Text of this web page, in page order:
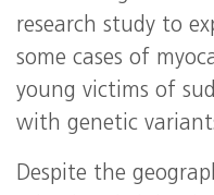
research study to
some cases of
young victims of
with genetic
Despite the